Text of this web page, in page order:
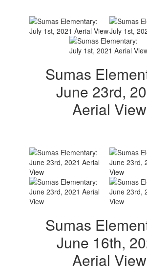
Sumas
June 23rd,
Aerial View
Sumas
June 16th,
Aerial View